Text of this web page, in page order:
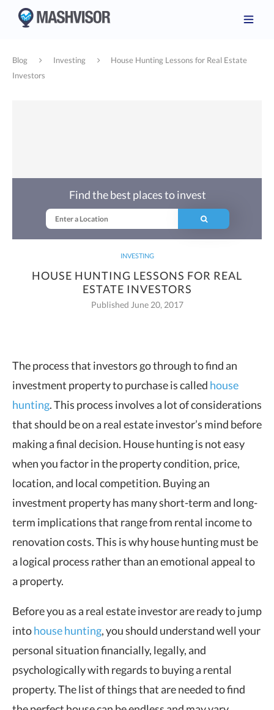
Blog Investing
House Hunting Lessons for Real Estate
Investors
INVESTING
HOUSE HUNTING LESSONS FOR REAL
ESTATE INVESTORS
Published June 20, 2017
Find the best places to invest
The process that investors go through to find an
investment property to purchase iscalled house
hunting. This process involves a lot of considerations
that should be on a real estate investor’s mind before
making a final decision. House hunting is not easy
when you factor in the property condition, price,
location, and local competition. Buying an
investment property has many short-term and long-
term implications that range from rental income to
renovation costs. This is why house hunting must be
a logical process rather than an emotional appeal to
a property.
Before you as a real estate investor are ready to jump
intohouse hunting, you should understand well your
personal situation financially, legally, and
psychologically with regards to buying a rental
property. The list of things that are needed to find